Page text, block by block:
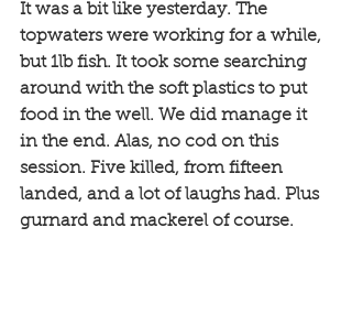
It was a bit like yesterday. The
topwaters were working for a while,
but 1lb fish. It took some searching
around with the soft plastics to put
food in the well. We did manage it
in the end. Alas, no cod on this
session. Five killed, from fifteen
landed, and a lot of laughs had. Plus
gurnard and mackerel of course.